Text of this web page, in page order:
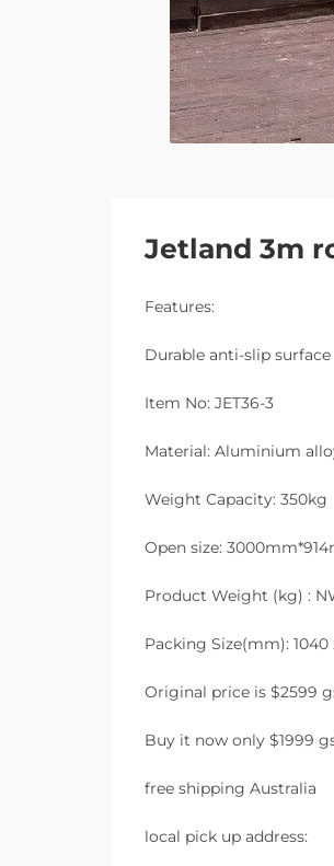
Jetland 3m
Features:
Durable anti-slip surface
Item No: JET36-3
Material: Aluminium
Weight Capacity: 350kg
Open size:
Product Weight (kg) :
Packing Size(mm): 1040
Original price is $2599
Buy it now only $1999
free shipping Australia
local pick up address: